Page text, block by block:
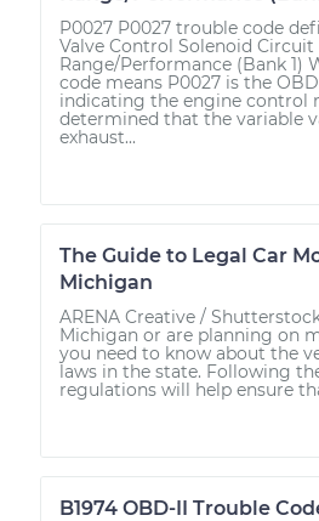
P0027 P0027 trouble code
Valve Control Solenoid Circuit
Range/Performance (Bank 1)
code means P0027 is the
indicating the engine control
determined that the variable
exhaust...
The Guide to Legal Car
Michigan
ARENA Creative /
Michigan or are planning on
you need to know about the
laws in the state. Following
regulations will help ensure
B1974 OBD-II Trouble